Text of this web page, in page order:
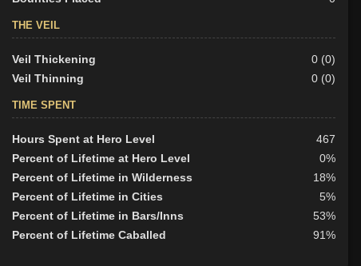
THE VEIL
Veil Thickening
0 (0)
Veil Thinning
0 (0)
TIME SPENT
Hours Spent at Hero Level
467
Percent of Lifetime at Hero Level
0%
Percent of Lifetime in Wilderness
18%
Percent of Lifetime in Cities
5%
Percent of Lifetime in Bars/Inns
53%
Percent of Lifetime Caballed
91%